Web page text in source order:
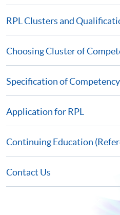
RPL Clusters and
Choosing Cluster of
Specification of
Application for RPL
Continuing Education
Contact Us